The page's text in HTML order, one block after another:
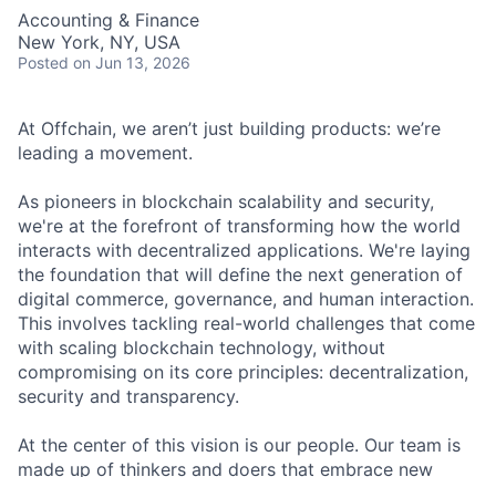
Accounting & Finance
New York, NY, USA
Posted on Jun 13, 2026
At Offchain, we aren’t just building products: we’re
leading a movement.
As pioneers in blockchain scalability and security,
we're at the forefront of transforming how the world
interacts with decentralized applications. We're laying
the foundation that will define the next generation of
digital commerce, governance, and human interaction.
This involves tackling real-world challenges that come
with scaling blockchain technology, without
compromising on its core principles: decentralization,
security and transparency.
At the center of this vision is our people. Our team is
made up of thinkers and doers that embrace new